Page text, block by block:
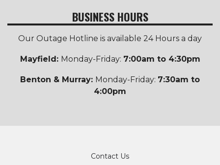
BUSINESS HOURS
Our Outage Hotline is available 24 Hours a day
Mayfield: Monday-Friday: 7:00am to 4:30pm
Benton & Murray: Monday-Friday: 7:30am to
4:00pm
Contact Us